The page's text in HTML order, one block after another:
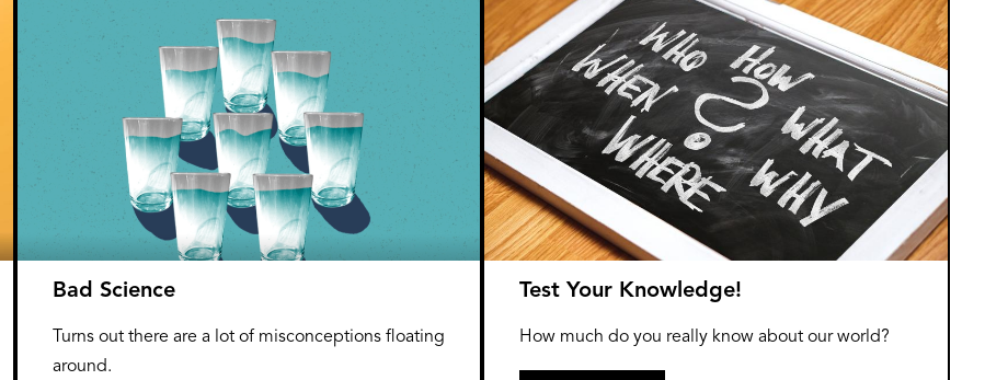
Bad Science
Turns out there are a lot of misconceptions floating
around.
Test Your Knowledge!
How much do you really know about our world?